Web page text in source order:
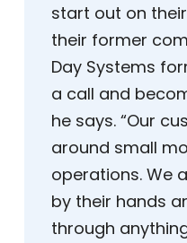
start out on
their former
Day Systems
a call and
he says. “Our
around small
operations. We
by their hands
through